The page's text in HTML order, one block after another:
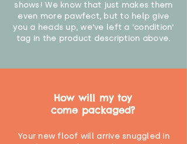
shows! We know that just makes them
even more pawfect, but to help give
you a heads up, we've left a 'condition'
tag in the product description above.
How will my toy
come packaged?
Your new floof will arrive snuggled in